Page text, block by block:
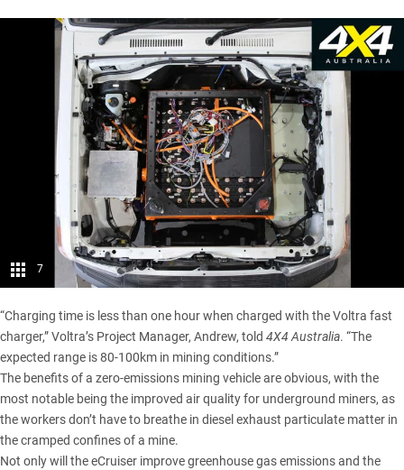
7
“Charging time is less than one hour when charged with the Voltra fast
charger,” Voltra’s Project Manager, Andrew, told 4X4 Australia. “The
expected range is 80-100km in mining conditions.”
The benefits of a zero-emissions mining vehicle are obvious, with the
most notable being the improved air quality for underground miners, as
the workers don’t have to breathe in diesel exhaust particulate matter in
the cramped confines of a mine.
Not only will the eCruiser improve greenhouse gas emissions and the